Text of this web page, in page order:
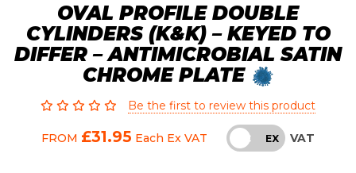
OVAL PROFILE DOUBLE
CYLINDERS (K&K) – KEYED TO
DIFFER – ANTIMICROBIAL SATIN
CHROME PLATE
Be the first to review this product
FROM £31.95 Each Ex VAT INC EX VAT